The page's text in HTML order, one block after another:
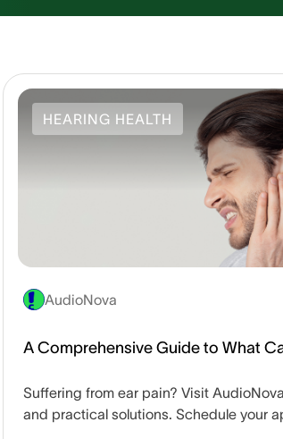
HEARING HEALTH
AudioNova
A Comprehensive Guide to What
Suffering from ear pain? Visit
and practical solutions. Schedule your